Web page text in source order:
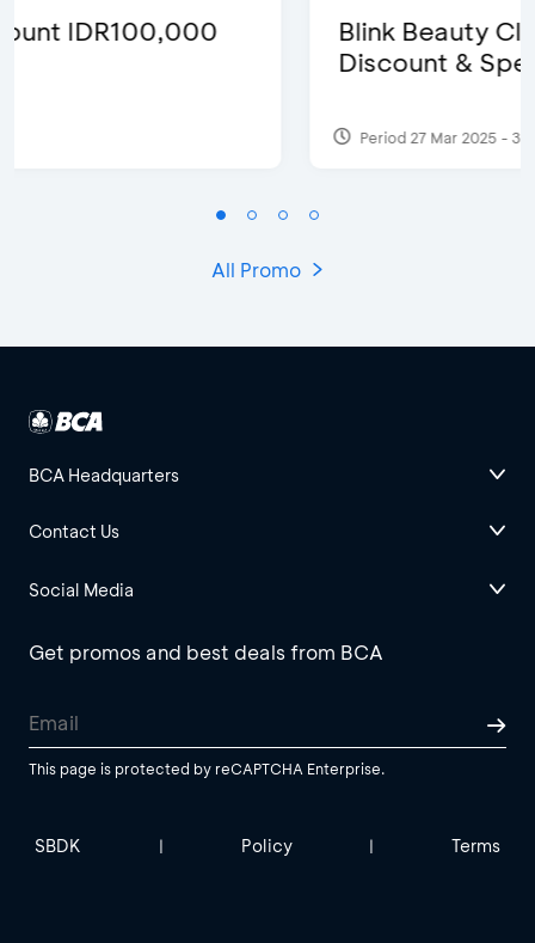
Blink Beauty Clinic - 25%
Discount & Special Bonus
All Promo
BCA Headquarters
Contact Us
Social Media
Get promos and best deals from BCA
This page is protected by reCAPTCHA Enterprise.
SBDK | Policy | Terms